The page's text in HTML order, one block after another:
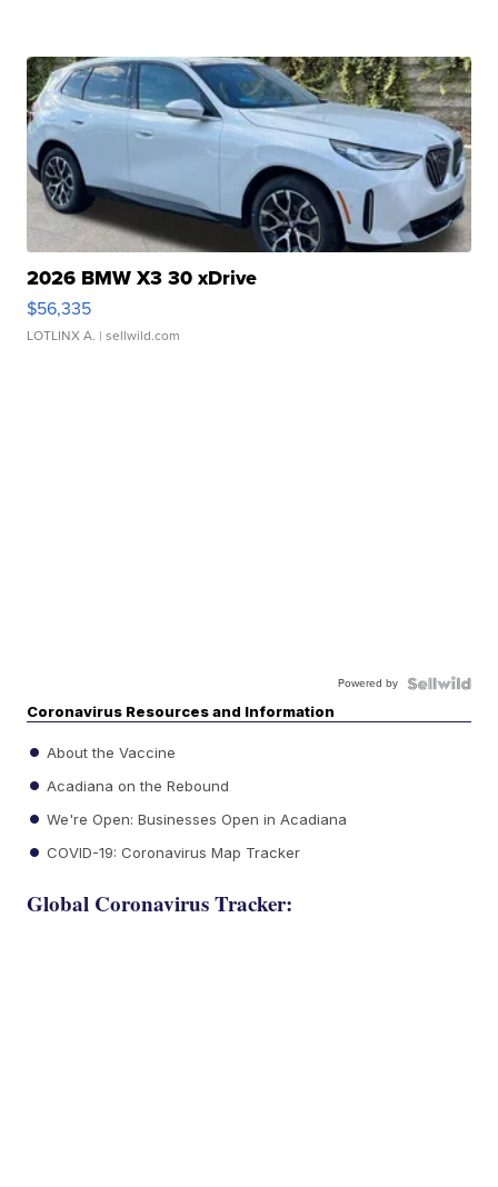
2026 BMW X3 30 xDrive
$56,335
LOTLINX A. | sellwild.com
Powered by
Coronavirus Resources and Information
About the Vaccine
Acadiana on the Rebound
We're Open: Businesses Open in Acadiana
COVID-19: Coronavirus Map Tracker
Global Coronavirus Tracker: